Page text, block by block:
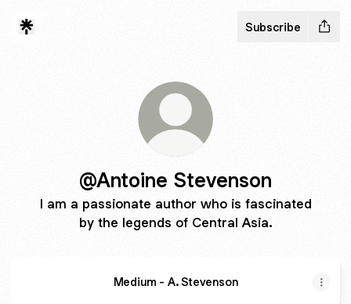
Subscribe
@Antoine Stevenson
I am a passionate author who is fascinated
by the legends of Central Asia.
Medium - A. Stevenson